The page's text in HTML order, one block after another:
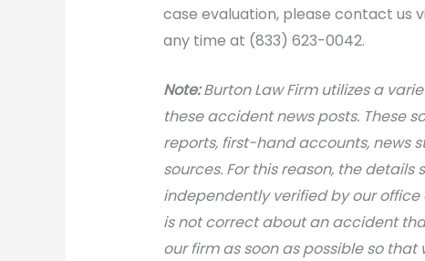
case evaluation, please contact us
any time at (833) 623-0042.
Note:Burton Law Firm utilizes a
these accident news posts. These
reports, first-hand accounts, news
sources. For this reason, the
independently verified by our
is not correct about an accident
our firm as soon as possible so